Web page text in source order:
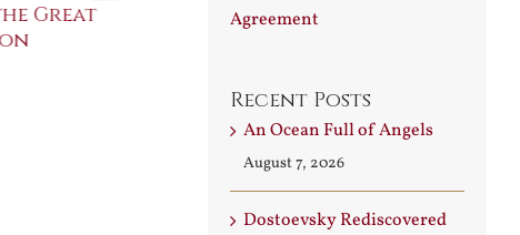
Great
Saint Leo the Wall
Agreement
Recent Posts
An Ocean Full of Angels
August 7, 2026
Dostoevsky Rediscovered